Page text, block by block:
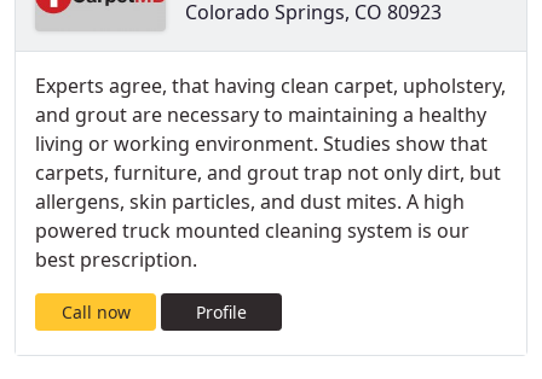
Colorado Springs, CO 80923
Experts agree, that having clean carpet, upholstery,
and grout are necessary to maintaining a healthy
living or working environment. Studies show that
carpets, furniture, and grout trap not only dirt, but
allergens, skin particles, and dust mites. A high
powered truck mounted cleaning system is our
best prescription.
Call now Profile